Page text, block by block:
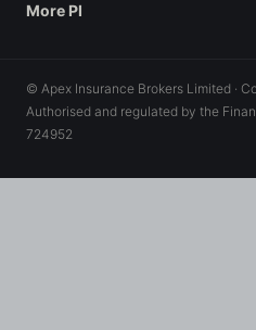
More PI
© Apex Insurance Brokers Limited ·
Authorised and regulated by the
724952